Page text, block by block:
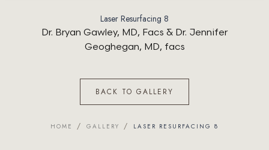
Laser Resurfacing 8
Dr. Bryan Gawley, MD, Facs & Dr. Jennifer
Geoghegan, MD, facs
BACK TO GALLERY
HOME / GALLERY / LASER RESURFACING 8